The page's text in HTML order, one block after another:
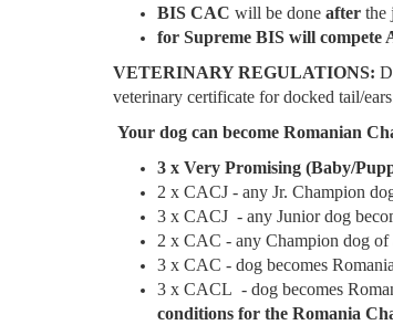
BIS CAC will be done after the
for Supreme BIS will compete
VETERINARY REGULATIONS:
veterinary certificate for docked tail/
Your dog can become Romanian
3 x Very Promising (Baby/
2 x CACJ - any Jr. Champion
3 x CACJ - any Junior dog
2 x CAC - any Champion dog of
3 x CAC - dog becomes
3 x CACL - dog becomes
conditions for the Romania